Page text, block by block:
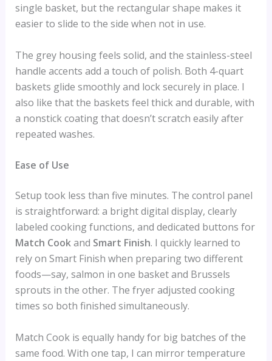
single basket, but the rectangular shape makes it
easier to slide to the side when not in use.
The grey housing feels solid, and the stainless-steel
handle accents add a touch of polish. Both 4-quart
baskets glide smoothly and lock securely in place. I
also like that the baskets feel thick and durable, with
a nonstick coating that doesn’t scratch easily after
repeated washes.
Ease of Use
Setup took less than five minutes. The control panel
is straightforward: a bright digital display, clearly
labeled cooking functions, and dedicated buttons for
Match Cookand Smart Finish. I quickly learned to
rely on Smart Finish when preparing two different
foods—say, salmon in one basket and Brussels
sprouts in the other. The fryer adjusted cooking
times so both finished simultaneously.
Match Cook is equally handy for big batches of the
same food. With one tap, I can mirror temperature